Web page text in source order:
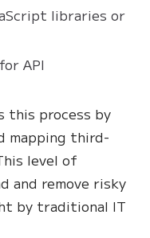
libraries or
API
this process by
mapping third-
level of
and remove risky
by traditional IT